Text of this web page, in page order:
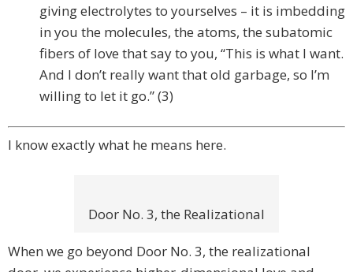
giving electrolytes to yourselves – it is imbedding
in you the molecules, the atoms, the subatomic
fibers of love that say to you, “This is what I want.
And I don’t really want that old garbage, so I’m
willing to let it go.” (3)
I know exactly what he means here.
Door No. 3, the Realizational
When we go beyond Door No. 3, the realizational